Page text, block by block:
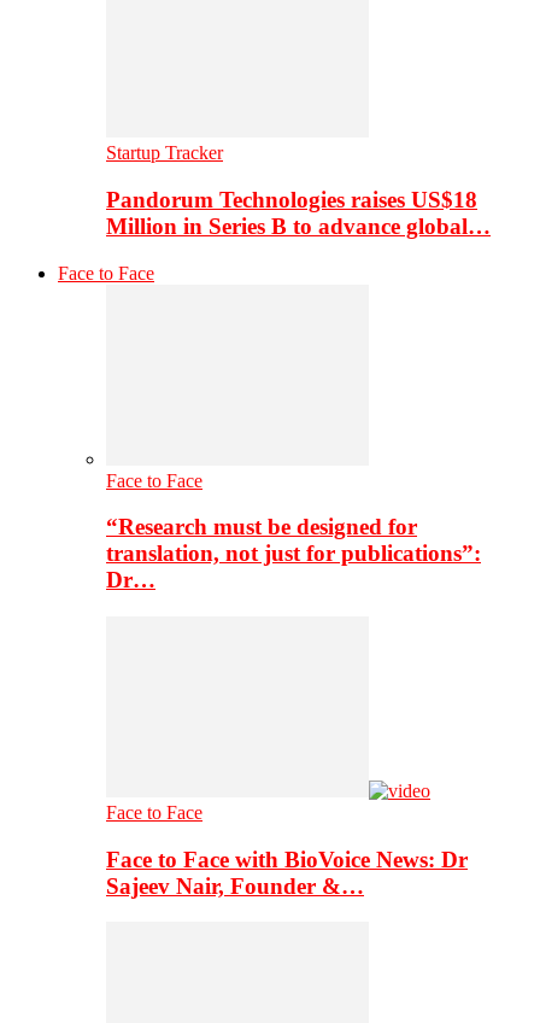
Startup Tracker
Pandorum Technologies raises US$18
Million in Series B to advance global…
Face to Face
Face to Face
“Research must be designed for
translation, not just for publications”:
Dr…
Face to Face
Face to Face with BioVoice News: Dr
Sajeev Nair, Founder &…